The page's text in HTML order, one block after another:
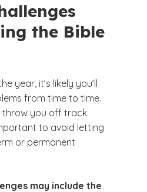
the Bible
year, it’s likely you’ll
from time to time.
throw you off track
to avoid letting
or permanent
may include the